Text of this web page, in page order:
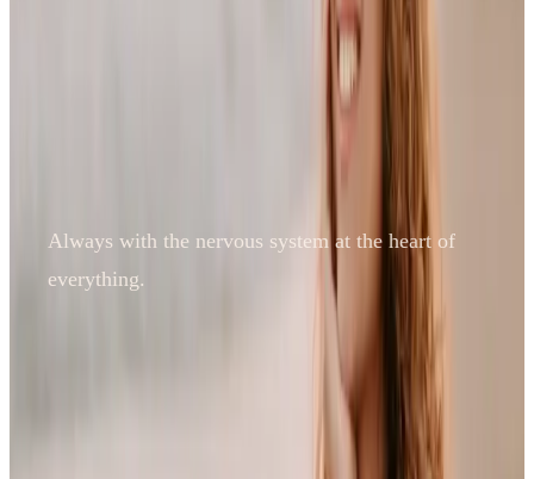
Always with the nervous system at the heart of
everything.